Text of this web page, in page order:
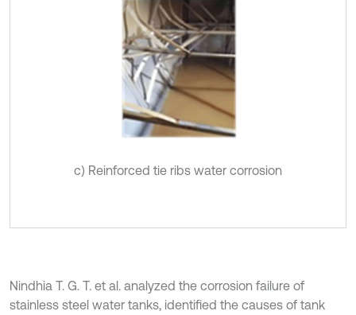
c) Reinforced tie ribs water corrosion
Nindhia T. G. T. et al. analyzed the corrosion failure of
stainless steel water tanks, identified the causes of tank